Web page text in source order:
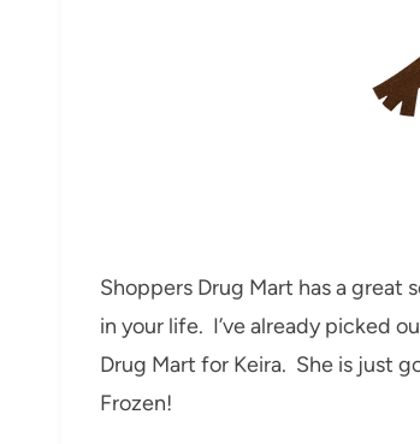
Shoppers Drug Mart has a
in your life. I’ve already picked
Drug Mart for Keira. She is just
Frozen!